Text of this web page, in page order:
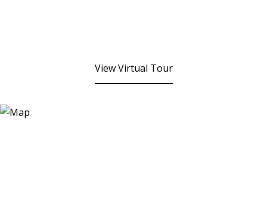
View Virtual Tour